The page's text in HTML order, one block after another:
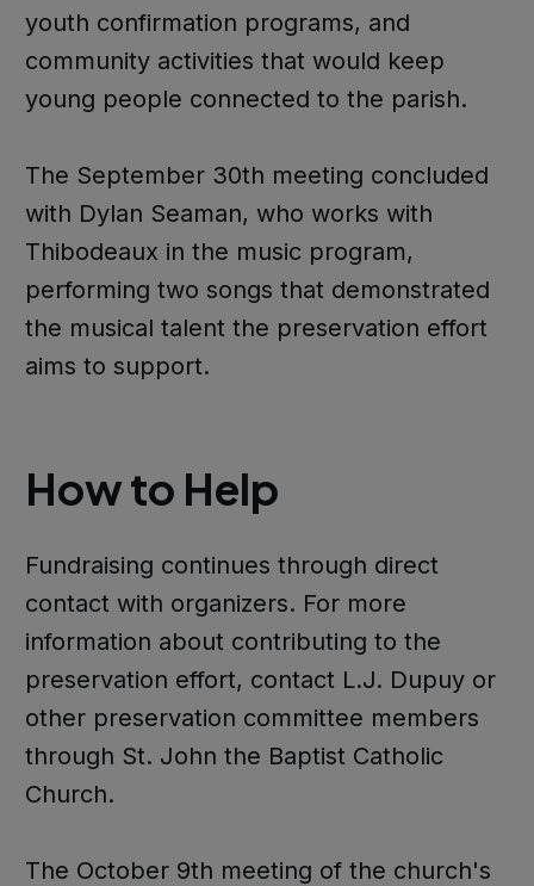
youth confirmation programs, and
community activities that would keep
young people connected to the parish.
The September 30th meeting concluded
with Dylan Seaman, who works with
Thibodeaux in the music program,
performing two songs that demonstrated
the musical talent the preservation effort
aims to support.
How to Help
Fundraising continues through direct
contact with organizers. For more
information about contributing to the
preservation effort, contact L.J. Dupuy or
other preservation committee members
through St. John the Baptist Catholic
Church.
The October 9th meeting of the church's